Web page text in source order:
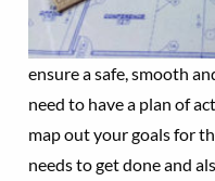
ensure a safe, smooth
need to have a plan of
map out your goals for
needs to get done and